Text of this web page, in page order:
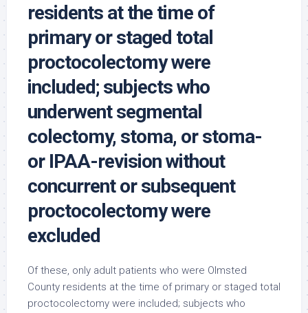
residents at the time of
primary or staged total
proctocolectomy were
included; subjects who
underwent segmental
colectomy, stoma, or stoma-
or IPAA-revision without
concurrent or subsequent
proctocolectomy were
excluded
Of these, only adult patients who were Olmsted
County residents at the time of primary or staged total
proctocolectomy were included; subjects who